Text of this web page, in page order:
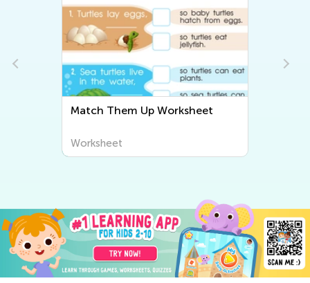
Match Them Up Worksheet
Worksheet